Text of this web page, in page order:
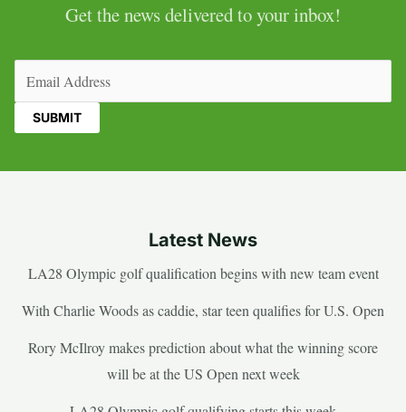
Get the news delivered to your inbox!
Latest News
LA28 Olympic golf qualification begins with new team event
With Charlie Woods as caddie, star teen qualifies for U.S. Open
Rory McIlroy makes prediction about what the winning score
will be at the US Open next week